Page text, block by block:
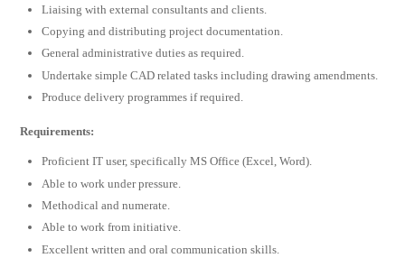
Liaising with external consultants and clients.
Copying and distributing project documentation.
General administrative duties as required.
Undertake simple CAD related tasks including drawing amendments.
Produce delivery programmes if required.
Requirements:
Proficient IT user, specifically MS Office (Excel, Word).
Able to work under pressure.
Methodical and numerate.
Able to work from initiative.
Excellent written and oral communication skills.